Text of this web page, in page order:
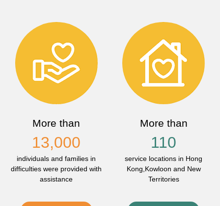
More than
13,000
individuals and families in
difficulties were provided with
assistance
More than
110
service locations in Hong
Kong,Kowloon and New
Territories